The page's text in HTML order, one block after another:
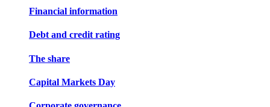
Financial information
Debt and credit rating
The share
Capital Markets Day